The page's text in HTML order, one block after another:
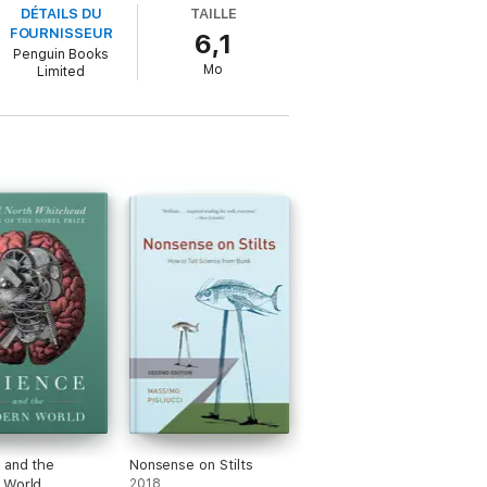
that storms and earthquakes are
for knowledge.
to reimagine the world, again and again.
DÉTAILS DU
FOURNISSEUR
Penguin Books
Limited
TAILLE
6,1
Mo
and the
Nonsense on Stilts
2018